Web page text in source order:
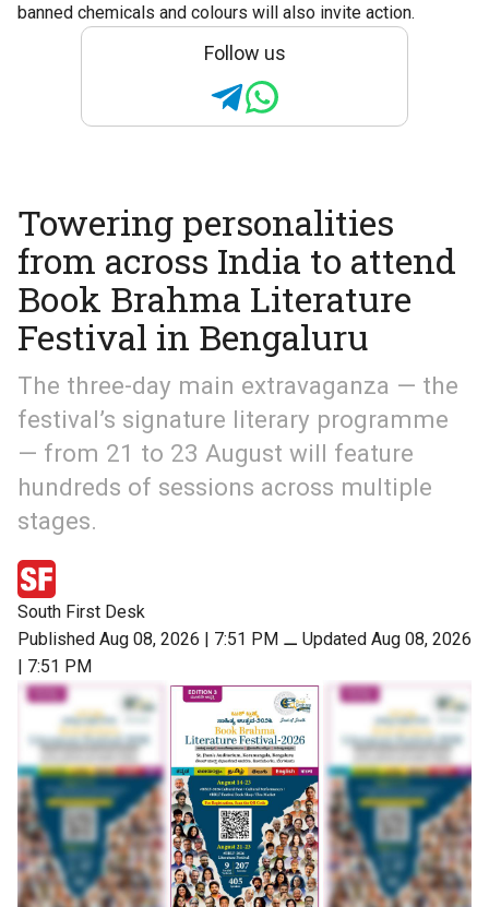
banned chemicals and colours will also invite action.
Follow us
Towering personalities
from across India to attend
Book Brahma Literature
Festival in Bengaluru
The three-day main extravaganza — the
festival’s signature literary programme
— from 21 to 23 August will feature
hundreds of sessions across multiple
stages.
South First Desk
Published Aug 08, 2026 | 7:51 PM ⚊ Updated Aug 08, 2026
| 7:51 PM